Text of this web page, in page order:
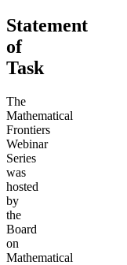
Statement
of
Task
The
Mathematical
Frontiers
Webinar
Series
was
hosted
by
the
Board
on
Mathematical